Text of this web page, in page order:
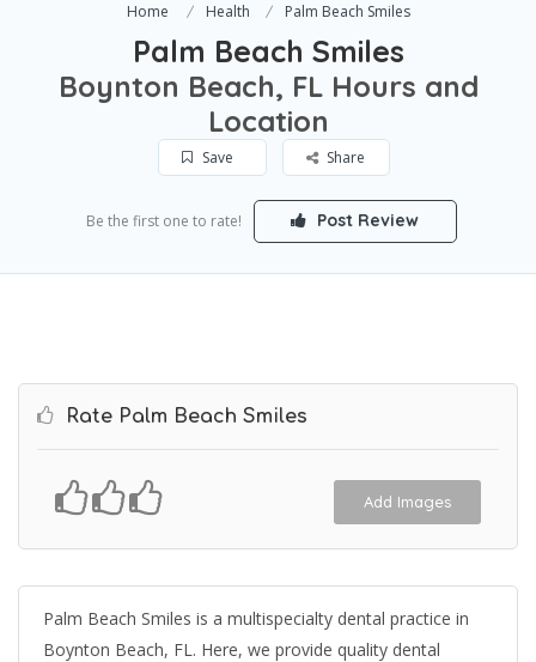
Home Health Palm Beach Smiles
Palm Beach Smiles
Boynton Beach, FL Hours and
Location
Save Share
Be the first one to rate! Post Review
Rate Palm Beach Smiles
Add Images
Palm Beach Smiles is a multispecialty dental practice in
Boynton Beach, FL. Here, we provide quality dental